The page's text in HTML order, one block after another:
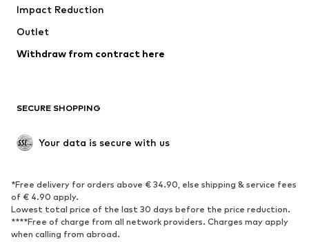
Coats
Swimwear
Blazers
Jumpsuits & playsuits
Upcycling
SHOES
Sneakers
Ankle boots
High heels
Boots
Sandals
Low shoes
Impact Reduction
Outlet
Withdraw from contract here
SECURE SHOPPING
Your data is secure with us
*Free delivery for orders above € 34.90, else shipping & service fees
of € 4.90 apply.
Lowest total price of the last 30 days before the price reduction.
****Free of charge from all network providers. Charges may apply
when calling from abroad.